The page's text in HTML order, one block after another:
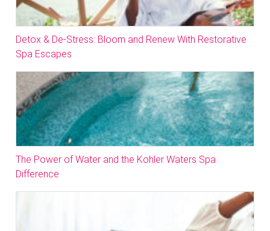
Detox & De-Stress: Bloom and Renew With Restorative
Spa Escapes
The Power of Water and the Kohler Waters Spa
Difference